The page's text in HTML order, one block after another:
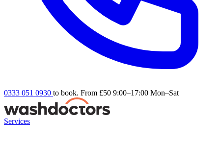
0333 051 0930 to book. From £50 9:00–17:00 Mon–Sat
Services